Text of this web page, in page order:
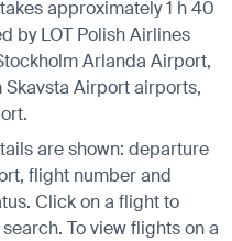
approximately 1 h 40
by LOT Polish Airlines
Arlanda Airport,
Airport airports,
are shown: departure
flight number and
Click on a flight to
To view flights on a